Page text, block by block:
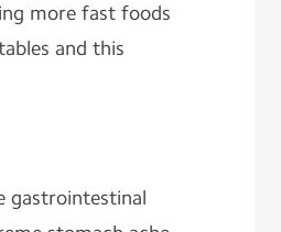
more fast foods
and this
gastrointestinal